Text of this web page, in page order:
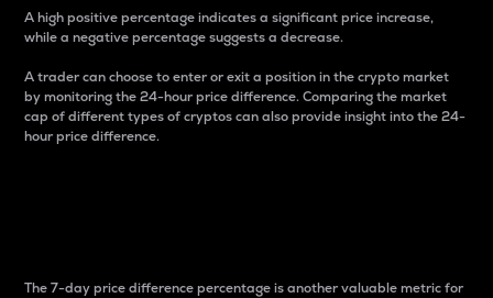
A high positive percentage indicates a significant price increase,
while a negative percentage suggests a decrease.
A trader can choose to enter or exit a position in the crypto market
by monitoring the 24-hour price difference. Comparing the market
cap of different types of cryptos can also provide insight into the 24-
hour price difference.
The 7-day price difference percentage is another valuable metric for